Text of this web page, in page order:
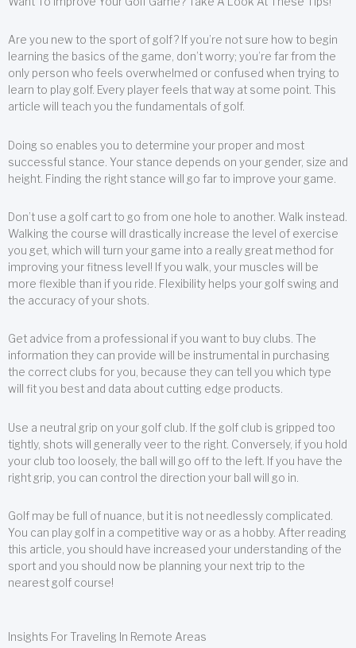
Are you new to the sport of golf? If you’re not sure how to begin
learning the basics of the game, don’t worry; you’re far from the
only person who feels overwhelmed or confused when trying to
learn to play golf. Every player feels that way at some point. This
article will teach you the fundamentals of golf.
Doing so enables you to determine your proper and most
successful stance. Your stance depends on your gender, size and
height. Finding the right stance will go far to improve your game.
Don’t use a golf cart to go from one hole to another. Walk instead.
Walking the course will drastically increase the level of exercise
you get, which will turn your game into a really great method for
improving your fitness level! If you walk, your muscles will be
more flexible than if you ride. Flexibility helps your golf swing and
the accuracy of your shots.
Get advice from a professional if you want to buy clubs. The
information they can provide will be instrumental in purchasing
the correct clubs for you, because they can tell you which type
will fit you best and data about cutting edge products.
Use a neutral grip on your golf club. If the golf club is gripped too
tightly, shots will generally veer to the right. Conversely, if you hold
your club too loosely, the ball will go off to the left. If you have the
right grip, you can control the direction your ball will go in.
Golf may be full of nuance, but it is not needlessly complicated.
You can play golf in a competitive way or as a hobby. After reading
this article, you should have increased your understanding of the
sport and you should now be planning your next trip to the
nearest golf course!
Insights For Traveling In Remote Areas